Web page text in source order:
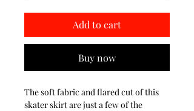
Add to cart
Buy now
The soft fabric and flared cut of this
skater skirt are just a few of the